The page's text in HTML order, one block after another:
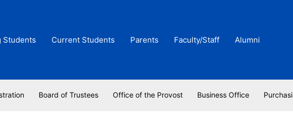
Students Current Students Parents Faculty/Staff Alumni
Board of Trustees Office of the Provost Business Office